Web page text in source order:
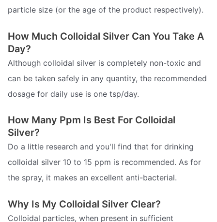
particle size (or the age of the product respectively).
How Much Colloidal Silver Can You Take A
Day?
Although colloidal silver is completely non-toxic and
can be taken safely in any quantity, the recommended
dosage for daily use is one tsp/day.
How Many Ppm Is Best For Colloidal
Silver?
Do a little research and you'll find that for drinking
colloidal silver 10 to 15 ppm is recommended. As for
the spray, it makes an excellent anti-bacterial.
Why Is My Colloidal Silver Clear?
Colloidal particles, when present in sufficient